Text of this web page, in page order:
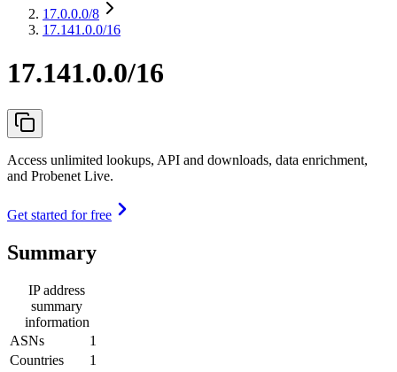
17.0.0.0/8
17.141.0.0/16
17.141.0.0/16
Access unlimited lookups, API and downloads, data enrichment,
and Probenet Live.
Get started for free
Summary
IP address
summary
information
ASNs
1
Countries
1